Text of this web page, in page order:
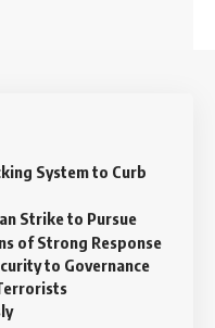
System to Curb
Strike to Pursue
of Strong Response
to Governance